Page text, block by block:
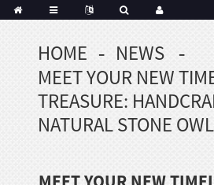
HOME
NEWS
MEET YOUR NEW
TREASURE:
NATURAL STONE